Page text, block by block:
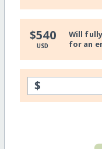
$540
USD
Will
for an
$